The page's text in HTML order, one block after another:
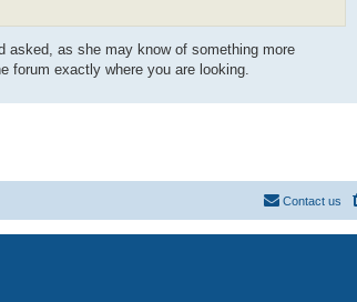
asked, as she may know of something more
forum exactly where you are looking.
Contact us